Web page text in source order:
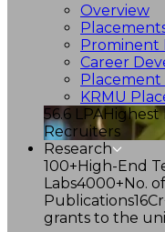
Overview
Prominent
Career
KRMU
56.6 LPAHighest
Recruiters
Research
100+High-End
Labs4000+No.
Publications
grants to the